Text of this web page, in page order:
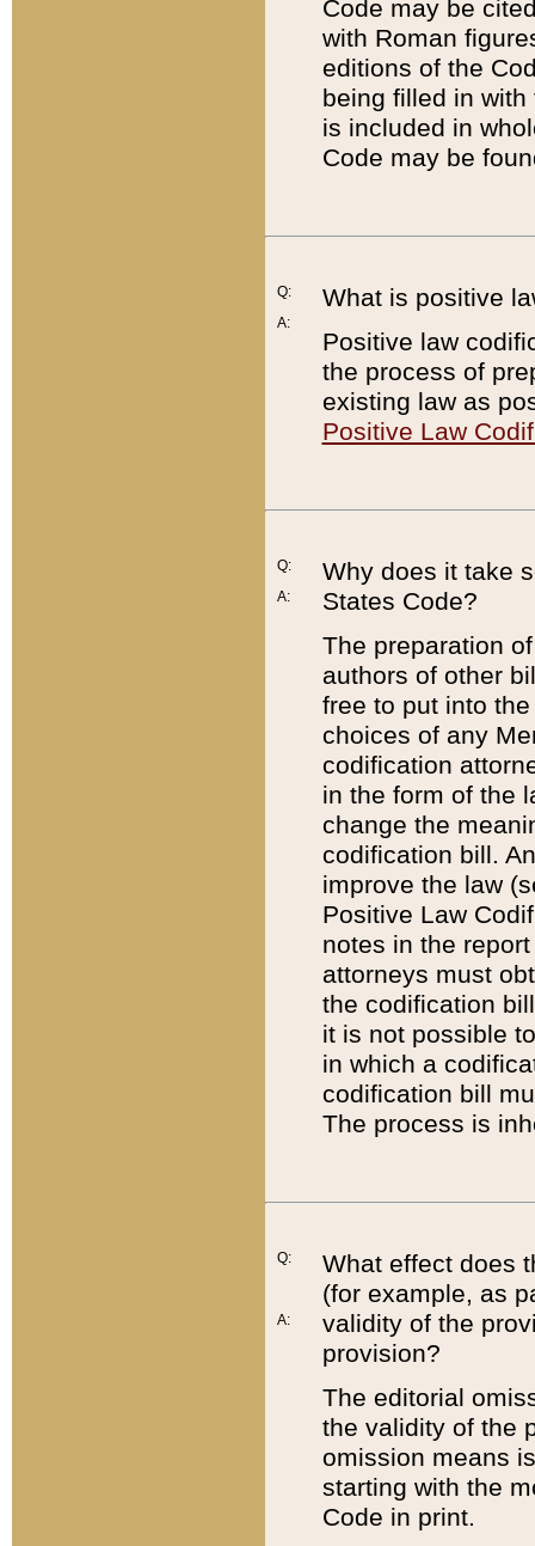
Code may be
with Roman
editions of the
being filled in
is included in
Code may be
Q:
A:
What is positive
Positive law
the process of
existing law as
Positive Law
Q:
A:
Why does it take
States Code?
The preparation
authors of other
free to put into
choices of any
codification
in the form of the
change the
codification bill.
improve the law
Positive Law
notes in the
attorneys must
the codification
it is not possible
in which a
codification bill
The process is
Q:
A:
What effect does
(for example, as
validity of the
provision?
The editorial
the validity of the
omission means
starting with the
Code in print.